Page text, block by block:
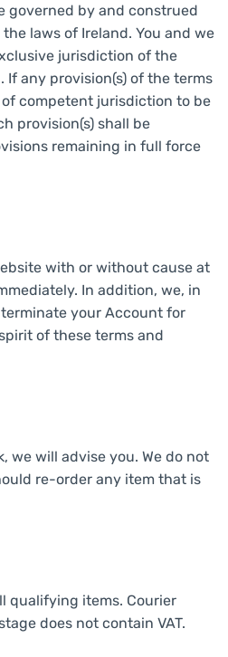
governed by and construed
laws of Ireland. You and we
jurisdiction of the
If any provision(s) of the terms
competent jurisdiction to be
provision(s) shall be
remaining in full force
with or without cause at
In addition, we, in
your Account for
of these terms and
we will advise you. We do not
re-order any item that is
qualifying items. Courier
does not contain VAT.